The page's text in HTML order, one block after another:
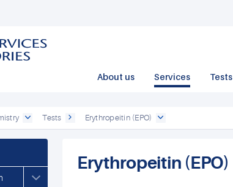
About us Services Tests
Tests Erythropeitin (EPO)
Erythropeitin (EPO)